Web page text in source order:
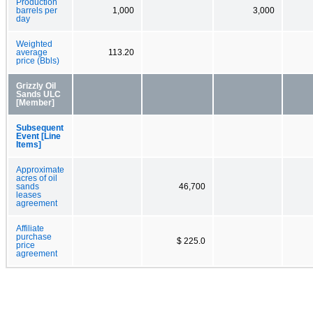
Production
barrels per
day
1,000 3,000
Weighted
average
price (Bbls)
113.20
Grizzly Oil
Sands ULC
[Member]
Subsequent
Event [Line
Items]
Approximate
acres of oil
sands
leases
agreement
46,700
Affiliate
purchase
price
agreement
$ 225.0